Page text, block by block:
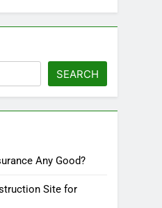
SEARCH
Any Good?
Site for